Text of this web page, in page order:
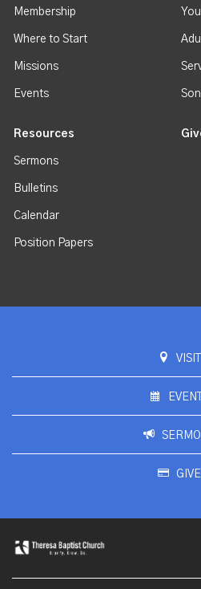
Membership
Where to Start
Missions
Events
Resources
Sermons
Bulletins
Calendar
Position Papers
VISIT
GIVE